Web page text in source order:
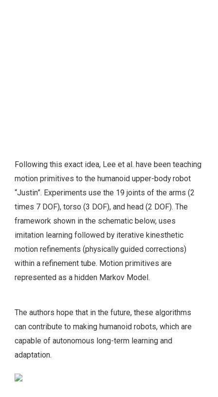
Following this exact idea, Lee et al. have been teaching
motion primitives to the humanoid upper-body robot
“Justin”. Experiments use the 19 joints of the arms (2
times 7 DOF), torso (3 DOF), and head (2 DOF). The
framework shown in the schematic below, uses
imitation learning followed by iterative kinesthetic
motion refinements (physically guided corrections)
within a refinement tube. Motion primitives are
represented as a hidden Markov Model.
The authors hope that in the future, these algorithms
can contribute to making humanoid robots, which are
capable of autonomous long-term learning and
adaptation.